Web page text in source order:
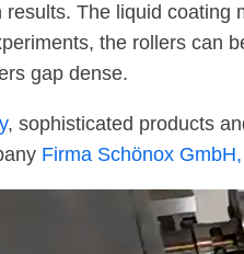
The liquid
the rollers can
gap dense.
, sophisticated products
Firma Schönox